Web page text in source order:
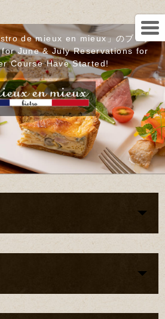
de mieux en mieux」のブログ
June & July Reservations for
Course Have Started!